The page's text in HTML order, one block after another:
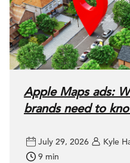
Apple Maps ads:
brands need to
July 29, 2026
Kyle
9 min